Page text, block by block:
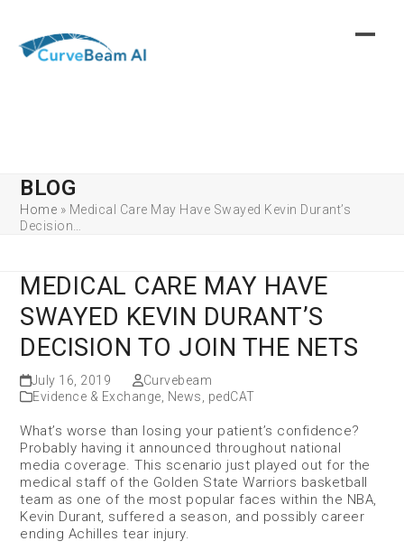
content
BLOG
Home » Medical Care May Have Swayed Kevin Durant’s
Decision…
MEDICAL CARE MAY HAVE
SWAYED KEVIN DURANT’S
DECISION TO JOIN THE NETS
July 16, 2019
Curvebeam
Evidence & Exchange
News pedCAT
What’s worse than losing your patient’s confidence?
Probably having it announced throughout national
media coverage. This scenario just played out for the
medical staff of the Golden State Warriors basketball
team as one of the most popular faces within the NBA,
Kevin Durant, suffered a season, and possibly career
ending Achilles tear injury.